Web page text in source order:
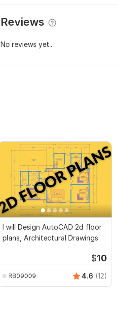
Reviews
No reviews yet...
I will Design AutoCAD 2d floor
plans, Architectural Drawings
$10
RB09009 4.6 (12)